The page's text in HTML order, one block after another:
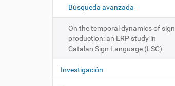
n
Búsqueda avanzada
On the temporal dynamics of sign
production: an ERP study in
Catalan Sign Language (LSC)
Investigación